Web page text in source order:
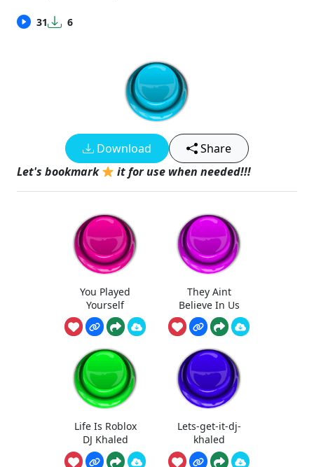
31 6
Download
Share
Let's bookmark
it for use when needed!!!
You Played
Yourself
They Aint
Believe In Us
Life Is Roblox
DJ Khaled
Lets-get-it-dj-
khaled